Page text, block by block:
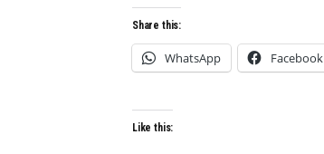
Share this:
WhatsApp Facebook
Like this: